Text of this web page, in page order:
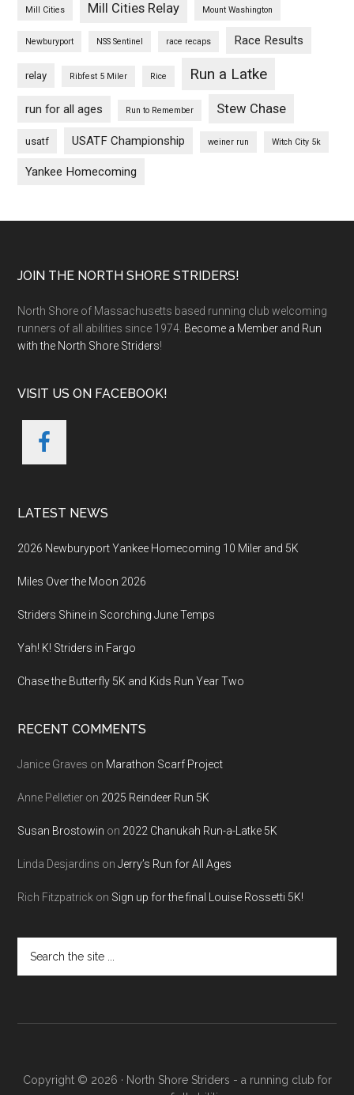
Mill Cities Mill Cities Relay Mount Washington
Newburyport NSS Sentinel race recaps Race Results
relay Ribfest 5 Miler Rice Run a Latke
run for all ages Run to Remember Stew Chase
usatf USATF Championship weiner run Witch City 5k
Yankee Homecoming
Footer
JOIN THE NORTH SHORE STRIDERS!
North Shore of Massachusetts based running club welcoming
runners of all abilities since 1974. Become a Member and Run
with the North Shore Striders!
VISIT US ON FACEBOOK!
LATEST NEWS
2026 Newburyport Yankee Homecoming 10 Miler and 5K
Miles Over the Moon 2026
Striders Shine in Scorching June Temps
Yah! K! Striders in Fargo
Chase the Butterfly 5K and Kids Run Year Two
RECENT COMMENTS
Janice Graves on Marathon Scarf Project
Anne Pelletier on 2025 Reindeer Run 5K
Susan Brostowin on 2022 Chanukah Run-a-Latke 5K
Linda Desjardins onJerry’s Run for All Ages
Rich Fitzpatrick on Sign up for the final Louise Rossetti 5K!
the
Copyright © 2026 · North Shore Striders - a running club for